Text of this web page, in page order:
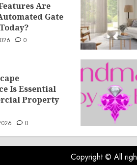
Are
Gate
0
Is Essential
Property
0
Copyright © All